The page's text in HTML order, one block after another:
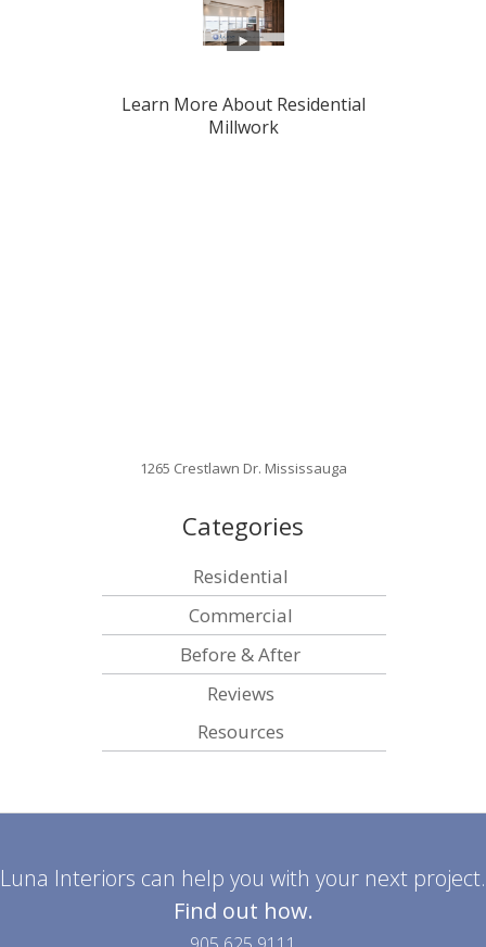
Learn More About Residential
Millwork
1265 Crestlawn Dr. Mississauga
Categories
Residential
Commercial
Before & After
Reviews
Resources
Luna Interiors can help you with your next project.
Find out how.